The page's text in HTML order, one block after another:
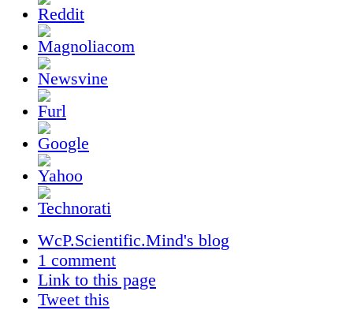
WcP.Scientific.Mind's blog
1 comment
Link to this page
Tweet this